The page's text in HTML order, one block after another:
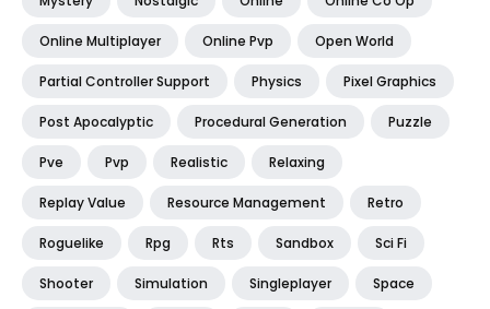
Online Multiplayer Online Pvp Open World
Partial Controller Support Physics Pixel Graphics
Post Apocalyptic Procedural Generation Puzzle
Pve Pvp Realistic Relaxing
Replay Value Resource Management Retro
Roguelike Rpg Rts Sandbox Sci Fi
Shooter Simulation Singleplayer Space